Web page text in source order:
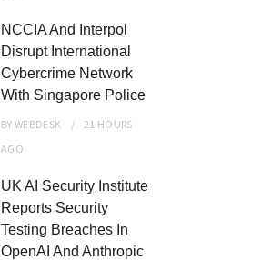
NCCIA And Interpol
Disrupt International
Cybercrime Network
With Singapore Police
BYWEBDESK
21 HOURS
AGO
UK AI Security Institute
Reports Security
Testing Breaches In
OpenAI And Anthropic